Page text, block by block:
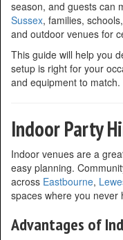
season, and guests can
Sussex, families,
and outdoor venues for
This guide will help you
setup is right for your
and equipment to match.
Indoor Party
Indoor venues are a
easy planning.
across Eastbourne,
spaces where you never
Advantages of